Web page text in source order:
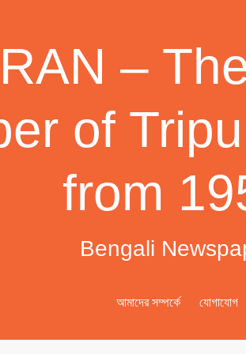
–
of
from
Bengali
আমাদের সম্পর্কে যোগাযোগ